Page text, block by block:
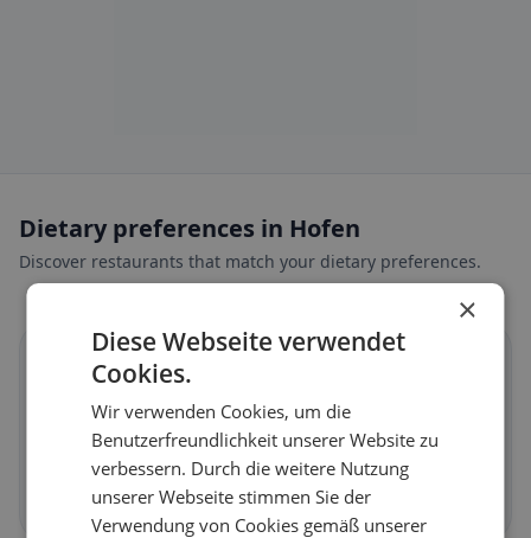
Dietary preferences in Hofen
Discover restaurants that match your dietary preferences.
Veganin Hofen
Plant-based dishes & vegan cuisine
Discover now →
×
Diese Webseite verwendet
Cookies.
Wir verwenden Cookies, um die
Benutzerfreundlichkeit unserer Website zu
verbessern. Durch die weitere Nutzung
unserer Webseite stimmen Sie der
Verwendung von Cookies gemäß unserer